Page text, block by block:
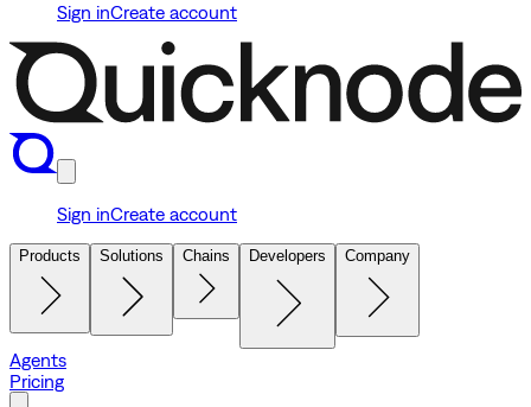
Sign inCreate account
Sign inCreate account
Products Solutions Chains Developers Company
Agents
Pricing